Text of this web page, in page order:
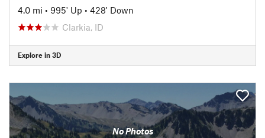
4.0 mi • 995' Up • 428' Down
Clarkia, ID
Explore in 3D
No Photos